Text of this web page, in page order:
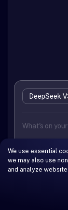
We use essential
we may also use
and analyze
DeepSeek
You need to